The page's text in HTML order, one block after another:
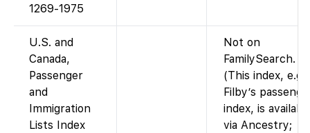
1269-1975
U.S. and
Canada,
Passenger
and
Immigration
Lists Index
Not on
FamilySearch.
(This index, e.g.
Filby’s
index, is
via Ancestry;